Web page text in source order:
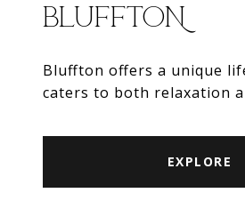
BLUFFTON
Bluffton offers a unique
caters to both relaxation
EXPLORE